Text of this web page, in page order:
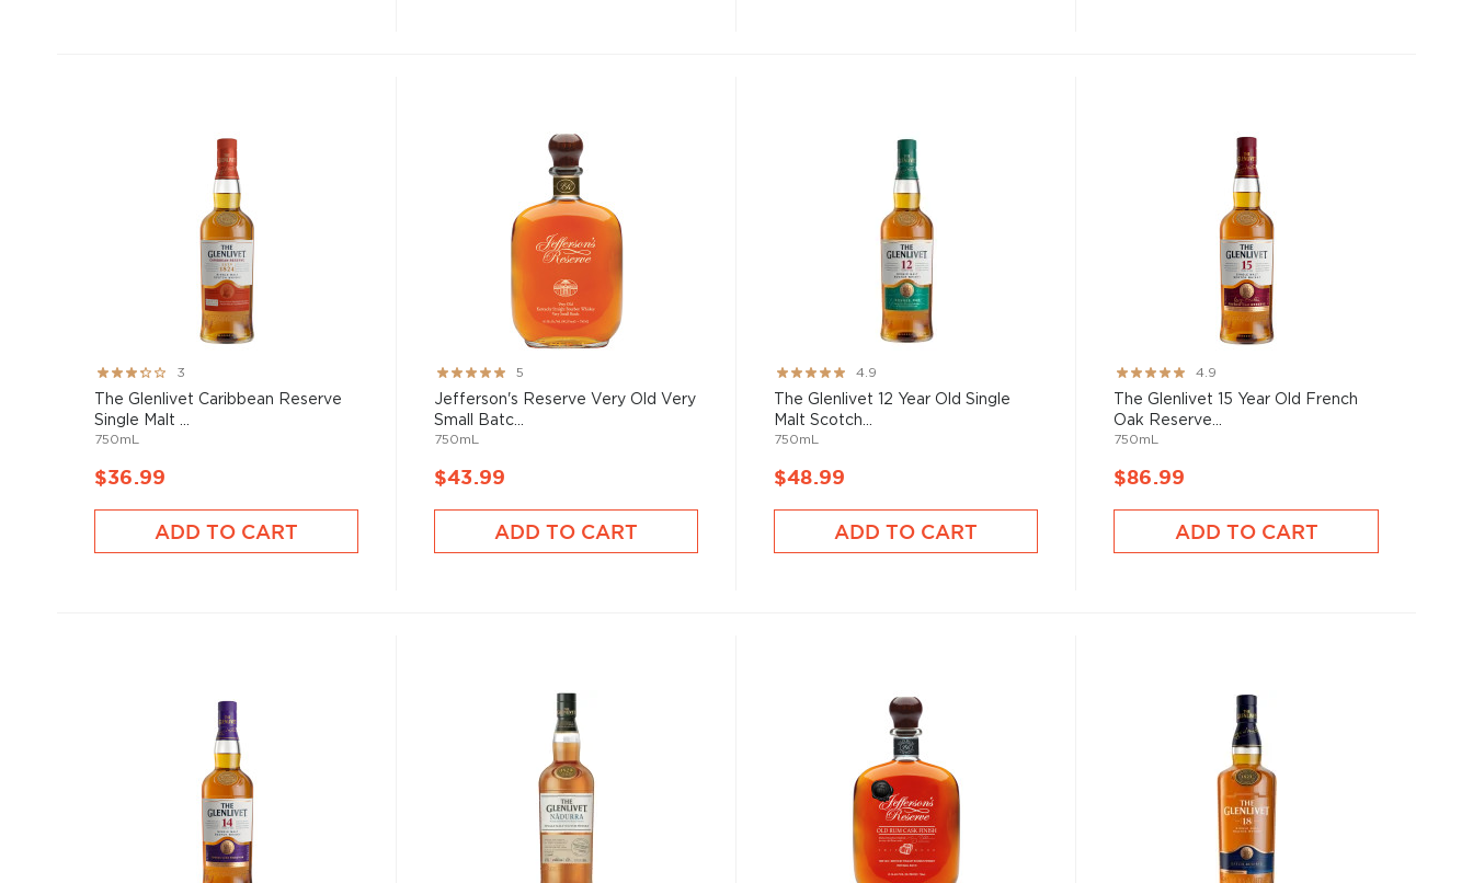
Rating:
60%
3
The Glenlivet Caribbean Reserve
Single Malt ...
750mL
$36.99
ADD TO CART
Rating:
100%
5
Jefferson's Reserve Very Old Very
Small Batc...
750mL
$43.99
ADD TO CART
Rating:
97%
4.9
The Glenlivet 12 Year Old Single
Malt Scotch...
750mL
$48.99
ADD TO CART
Rating:
97%
4.9
The Glenlivet 15 Year Old French
Oak Reserve...
750mL
$86.99
ADD TO CART